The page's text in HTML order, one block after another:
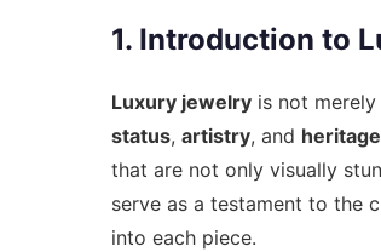
1. Introduction to
Luxury jewelry is not
status, artistry, and heritage
that are not only visually
serve as a testament to the
into each piece.